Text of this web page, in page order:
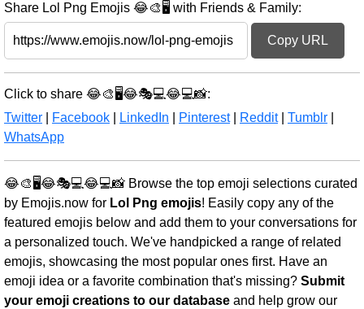
Share Lol Png Emojis 😂🎨🖥️ with Friends & Family:
Copy URL
Click to share 😂🎨🖥️😂🎭💻😂💻📸:
Twitter
Facebook LinkedIn Pinterest| Reddit| Tumblr
WhatsApp
😂🎨🖥️😂🎭💻😂💻📸 Browse the top emoji selections curated
by Emojis.now for Lol Png emojis! Easily copy any of the
featured emojis below and add them to your conversations for
a personalized touch. We've handpicked a range of related
emojis, showcasing the most popular ones first. Have an
emoji idea or a favorite combination that's missing? Submit
your emoji creations to our database and help grow our